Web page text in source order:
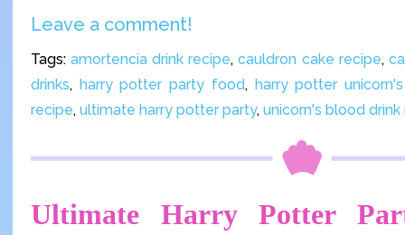
Leave a comment!
Tags:amortencia drink recipe,cauldron cake recipe,
drinks, harry potter party food, harry potter
recipe, ultimate harry potter party, unicorn's blood drink
Ultimate Harry Potter